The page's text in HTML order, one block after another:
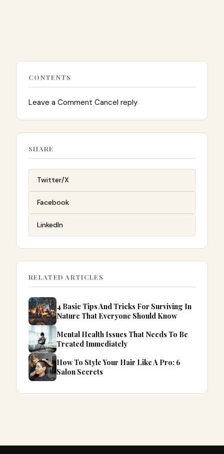
CONTENTS
Leave a Comment Cancel reply
SHARE
Twitter/X
Facebook
LinkedIn
RELATED ARTICLES
4 Basic Tips And Tricks For Surviving In
Nature That Everyone Should Know
Mental Health Issues That Needs To Be
Treated Immediately
How To Style Your Hair Like A Pro: 6
Salon Secrets